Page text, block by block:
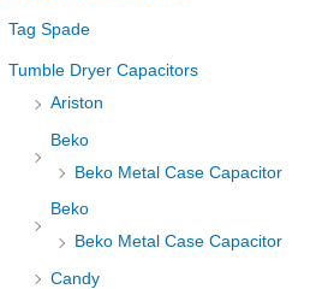
Tag Spade
Tumble Dryer Capacitors
Ariston
Beko
Beko Metal Case Capacitor
Beko
Beko Metal Case Capacitor
Candy